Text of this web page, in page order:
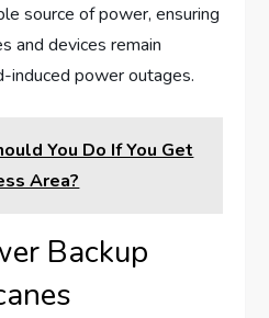
source of power, ensuring
and devices remain
induced power outages.
You Do If You Get
Area?
Backup